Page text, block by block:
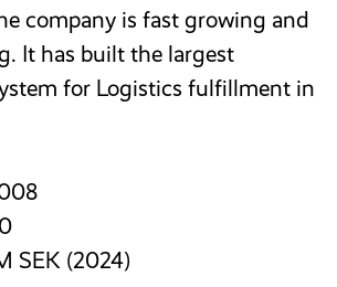
company is fast growing and
It has built the largest
for Logistics fulfillment in
SEK (2024)